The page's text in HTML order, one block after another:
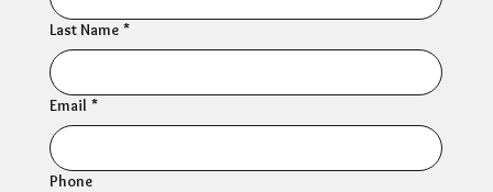
Last Name *
Email *
Phone